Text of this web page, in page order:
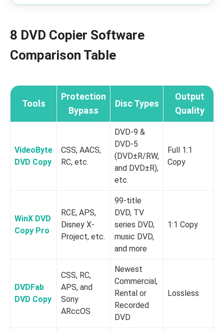
8 DVD Copier Software
Comparison Table
Tools
Protection
Bypass
Disc Types
Output
Quality
VideoByte
DVD Copy
CSS, AACS,
RC, etc.
DVD-9 &
DVD-5
(DVD±R/RW,
and DVD±R),
etc.
Full 1:1
Copy
WinX DVD
Copy Pro
RCE, APS,
Disney X-
Project, etc.
99-title
DVD, TV
series DVD,
music DVD,
and more
1:1 Copy
DVDFab
DVD Copy
CSS, RC,
APS, and
Sony
ARccOS
Newest
Commercial,
Rental or
Recorded
DVD
Lossless